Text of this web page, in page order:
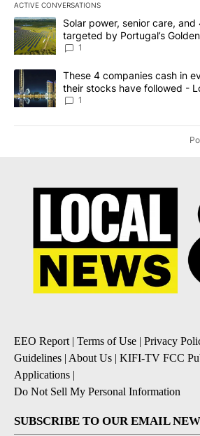
ACTIVE CONVERSATIONS
The following is a list of the most
A trending article titled "Solar power,
Solar power, senior care,
targeted by Portugal’s
News 8
1
A trending article titled "These 4
These 4 companies cash in
their stocks have followed -
1
EEO Report | Terms of Use | Privacy
Guidelines | About Us | KIFI-TV FCC
Applications |
Do Not Sell My Personal Information
SUBSCRIBE TO OUR EMAIL